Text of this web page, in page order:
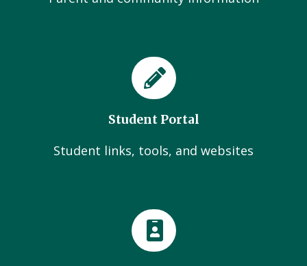
Student Portal
Student links, tools, and websites